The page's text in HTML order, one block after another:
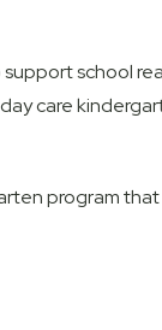
school
care
program that